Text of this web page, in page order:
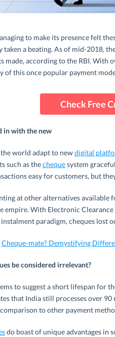
to make its presence felt
taken a beating. As of mid-2018,
made, according to the RBI. With
of this once popular payment
Check Free
in with the new
world adapt to newdigital
such as thechequesystem
easy for customers, but
at other alternatives
empire. With Electronic
paradigm, cheques lost
Cheque-mate? Demystifying
be considered irrelevant?
to suggest a short lifespan for
that India still processes over
to other payment
do boast of unique advantages in